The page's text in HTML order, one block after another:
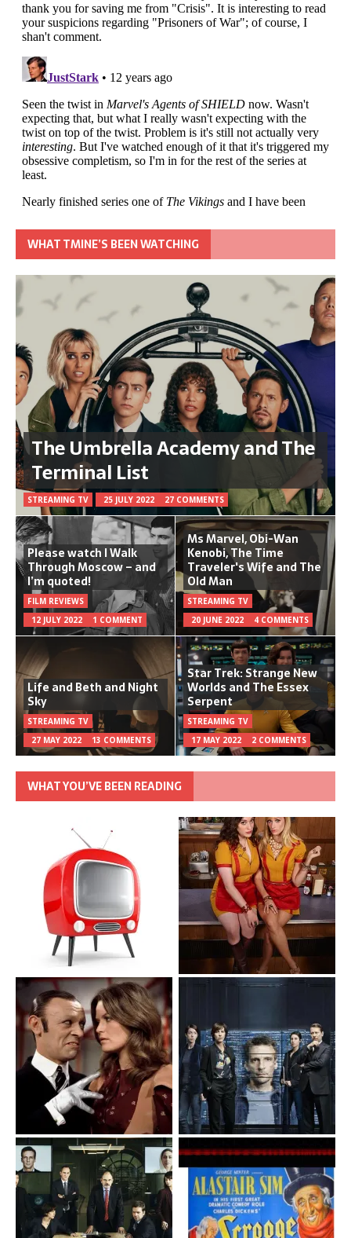
WHAT TMINE’S BEEN WATCHING
The Umbrella Academy and The
Terminal List
STREAMING TV 25 JULY 2022 27 COMMENTS
Please watch I Walk
Through Moscow – and
I’m quoted!
FILM REVIEWS
12 JULY 2022
1 COMMENT
Ms Marvel, Obi-Wan
Kenobi, The Time
Traveler's Wife and The
Old Man
STREAMING TV
20 JUNE 2022
4 COMMENTS
Life and Beth and Night
Sky
STREAMING TV
27 MAY 2022
13 COMMENTS
Star Trek: Strange New
Worlds and The Essex
Serpent
STREAMING TV
17 MAY 2022
2 COMMENTS
WHAT YOU’VE BEEN READING